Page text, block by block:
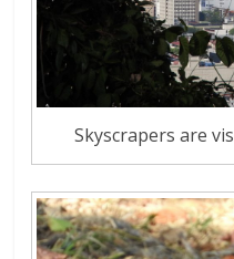
Skyscrapers are